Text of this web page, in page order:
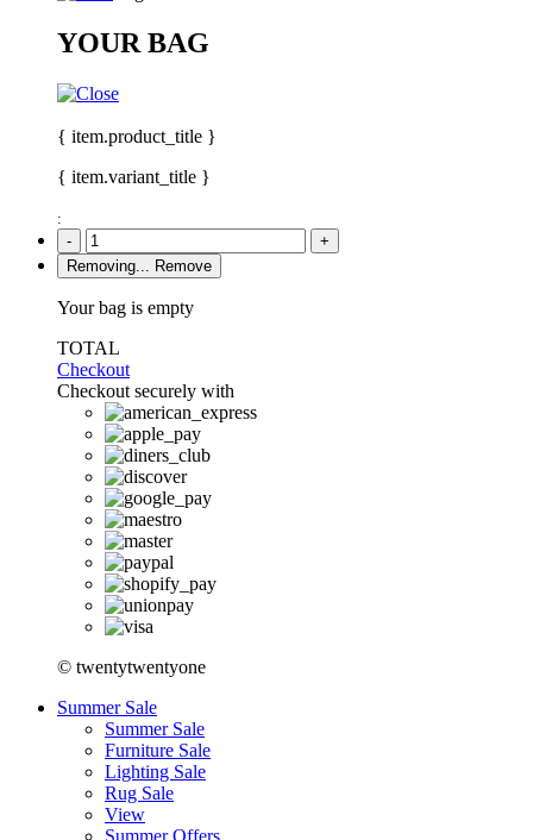
YOUR BAG
{ item.product_title }
{ item.variant_title }
:
-
+
Removing...
Remove
Your bag is empty
TOTAL
Checkout
Checkout securely with
© twentytwentyone
Summer Sale
Summer Sale
Furniture Sale
Lighting Sale
Rug Sale
View
Summer Offers